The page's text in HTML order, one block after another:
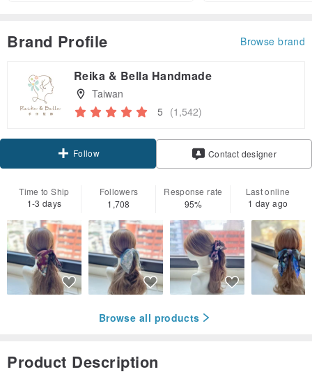
Brand Profile Browse brand
Reika & Bella Handmade
Taiwan
5 (1,542)
Follow Contact designer
Time to Ship
1-3 days
Followers
1,708
Response rate
95%
Last online
1 day ago
Browse all products
Product Description